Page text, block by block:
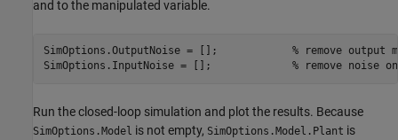
and to the manipulated variable.
SimOptions.OutputNoise = []; % remove output
SimOptions.InputNoise = []; % remove noise
Run the closed-loop simulation and plot the results. Because
SimOptions.Model is not empty, SimOptions.Model.Plant is